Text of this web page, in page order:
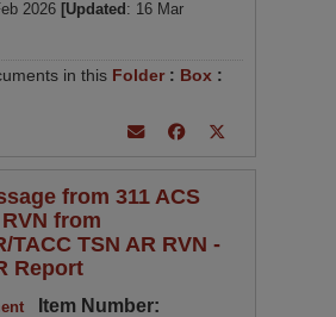
2026 [Updated : 16 Mar
in this Folder: Box :
from 311 ACS
from
TACC TSN AR RVN -
Report
Item Number: